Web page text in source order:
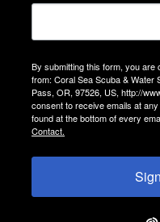
By submitting this form, you are
from: Coral Sea Scuba & Water
Pass, OR, 97526, US, http://
consent to receive emails at
found at the bottom of every
Contact.